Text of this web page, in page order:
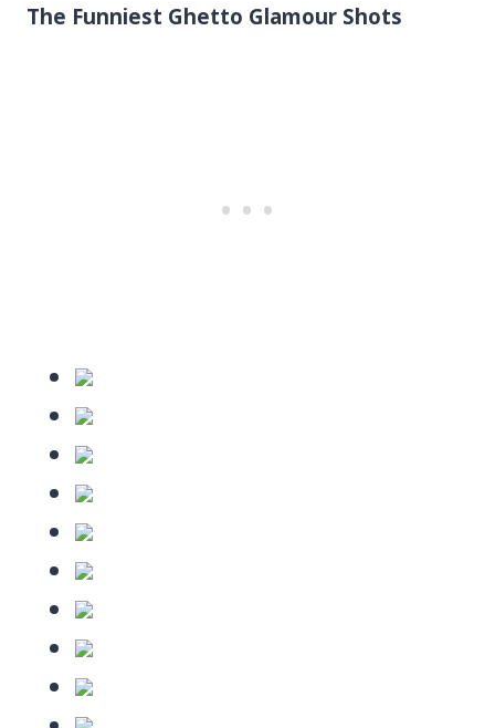
The Funniest Ghetto Glamour Shots